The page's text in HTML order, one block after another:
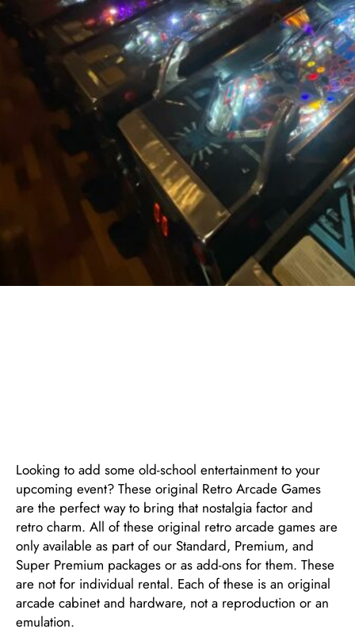
Looking to add some old-school entertainment to your
upcoming event? These original Retro Arcade Games
are the perfect way to bring that nostalgia factor and
retro charm. All of these original retro arcade games are
only available as part of our Standard, Premium, and
Super Premium packages or as add-ons for them. These
are not for individual rental. Each of these is an original
arcade cabinet and hardware, not a reproduction or an
emulation.